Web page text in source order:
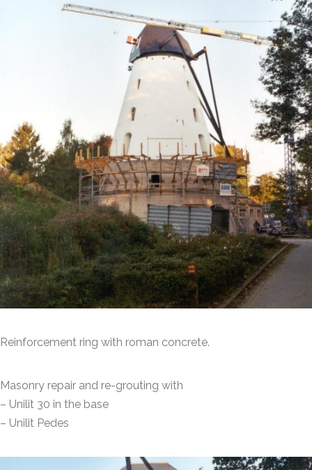
Reinforcement ring with roman concrete.
Masonry repair and re-grouting with
– Unilit 30 in the base
– Unilit Pedes